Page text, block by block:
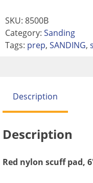
SKU: 8500B
Category: Sanding
Tags: prep, SANDING,
Description
Description
Red nylon scuff pad,